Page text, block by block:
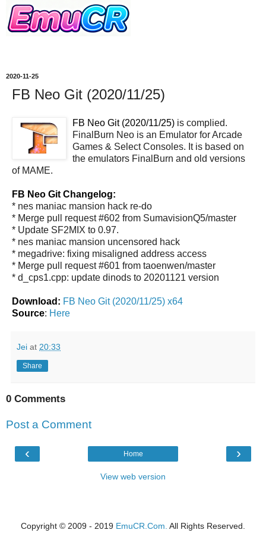
2020-11-25
FB Neo Git (2020/11/25)
FB Neo Git (2020/11/25) is complied.
FinalBurn Neo is an Emulator for Arcade
Games & Select Consoles. It is based on
the emulators FinalBurn and old versions
of MAME.
FB Neo Git Changelog:
* nes maniac mansion hack re-do
* Merge pull request #602 from SumavisionQ5/master
* Update SF2MIX to 0.97.
* nes maniac mansion uncensored hack
* megadrive: fixing misaligned address access
* Merge pull request #601 from taoenwen/master
* d_cps1.cpp: update dinods to 20201121 version
Download: FB Neo Git (2020/11/25) x64
Source: Here
Jei at 20:33
Share
0 Comments
Post a Comment
‹ ›
Home
View web version
Copyright © 2009 - 2019 EmuCR.Com. All Rights Reserved.